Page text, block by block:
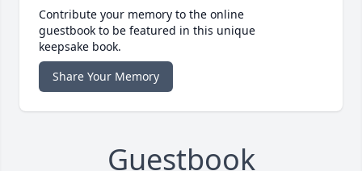
Contribute your memory to the online
guestbook to be featured in this unique
keepsake book.
Share Your Memory
Guestbook